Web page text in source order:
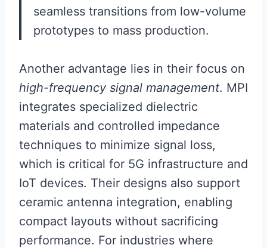
seamless transitions from low-volume
prototypes to mass production.
Another advantage lies in their focus on
high-frequency signal management. MPI
integrates specialized dielectric
materials and controlled impedance
techniques to minimize signal loss,
which is critical for 5G infrastructure and
IoT devices. Their designs also support
ceramic antenna integration, enabling
compact layouts without sacrificing
performance. For industries where